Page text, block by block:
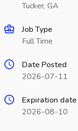
Tucker, GA
Job Type
Full Time
Date Posted
2026-07-11
Expiration date
2026-08-10